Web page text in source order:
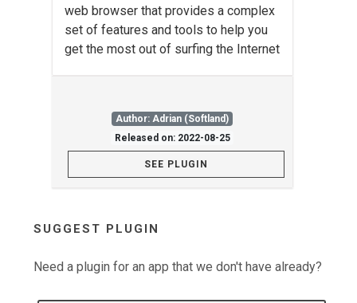
web browser that provides a complex
set of features and tools to help you
get the most out of surfing the Internet
Author: Adrian (Softland)
Released on: 2022-08-25
SEE PLUGIN
SUGGEST PLUGIN
Need a plugin for an app that we don't have already?